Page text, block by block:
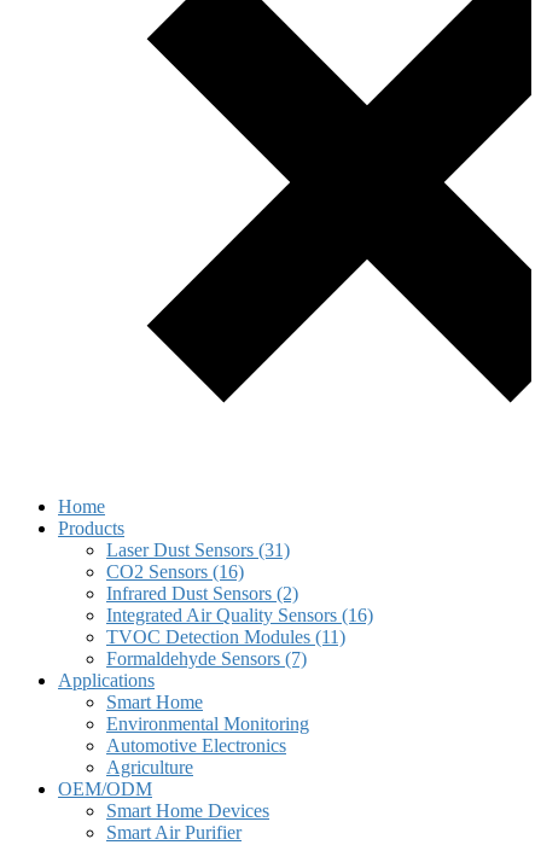
Home
Products
Laser Dust Sensors (31)
CO2 Sensors (16)
Infrared Dust Sensors (2)
Integrated Air Quality Sensors (16)
TVOC Detection Modules (11)
Formaldehyde Sensors (7)
Applications
Smart Home
Environmental Monitoring
Automotive Electronics
Agriculture
OEM/ODM
Smart Home Devices
Smart Air Purifier